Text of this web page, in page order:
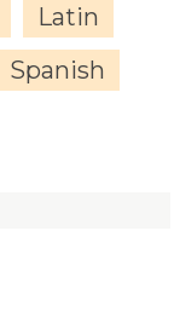
Latin
Spanish